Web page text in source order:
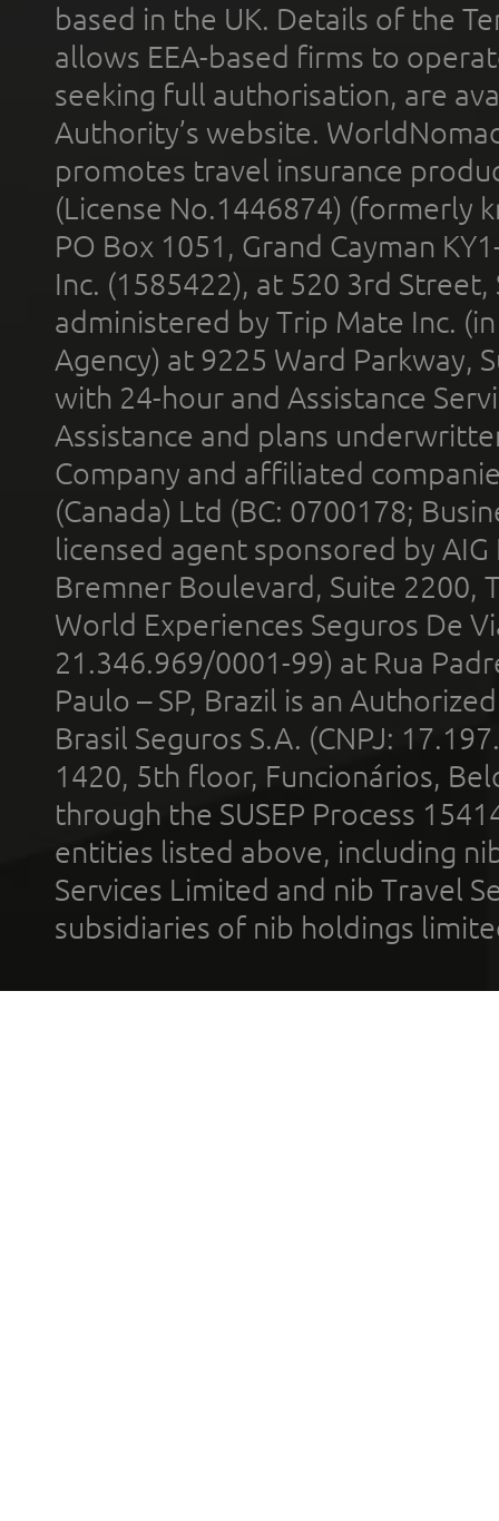
based in the UK. Details of the
allows EEA-based firms to
seeking full authorisation, are
Authority’s website.
promotes travel insurance
(License No.1446874) (formerly
PO Box 1051, Grand Cayman
Inc. (1585422), at 520 3rd
administered by Trip Mate Inc.
Agency) at 9225 Ward Parkway,
with 24-hour and Assistance
Assistance and plans
Company and affiliated
(Canada) Ltd (BC: 0700178;
licensed agent sponsored by
Bremner Boulevard, Suite 2200,
World Experiences Seguros De
21.346.969/0001-99) at Rua
Paulo – SP, Brazil is an
Brasil Seguros S.A. (CNPJ:
1420, 5th floor, Funcionários,
through the SUSEP Process
entities listed above, including
Services Limited and nib Travel
subsidiaries of nib holdings